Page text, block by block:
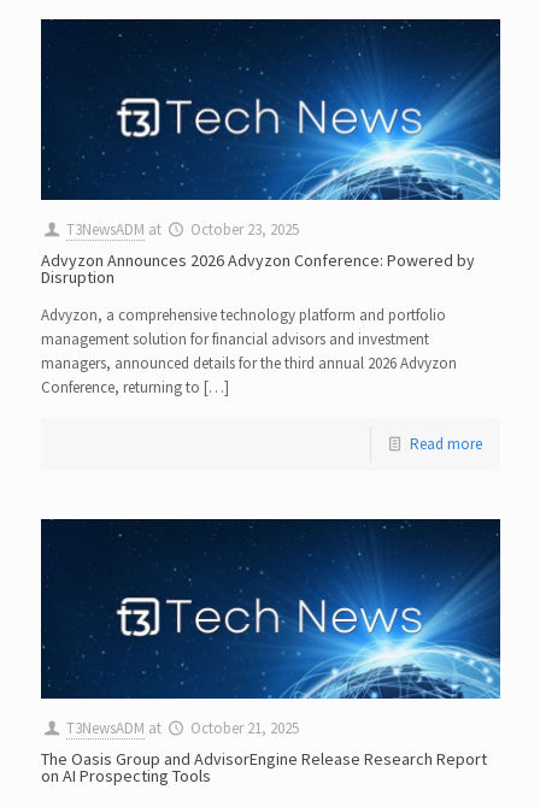
T3NewsADM at October 23, 2025
Advyzon Announces 2026 Advyzon Conference: Powered by
Disruption
Advyzon, a comprehensive technology platform and portfolio
management solution for financial advisors and investment
managers, announced details for the third annual 2026 Advyzon
Conference, returning to […]
Read more
T3NewsADM at October 21, 2025
The Oasis Group and AdvisorEngine Release Research Report
on AI Prospecting Tools